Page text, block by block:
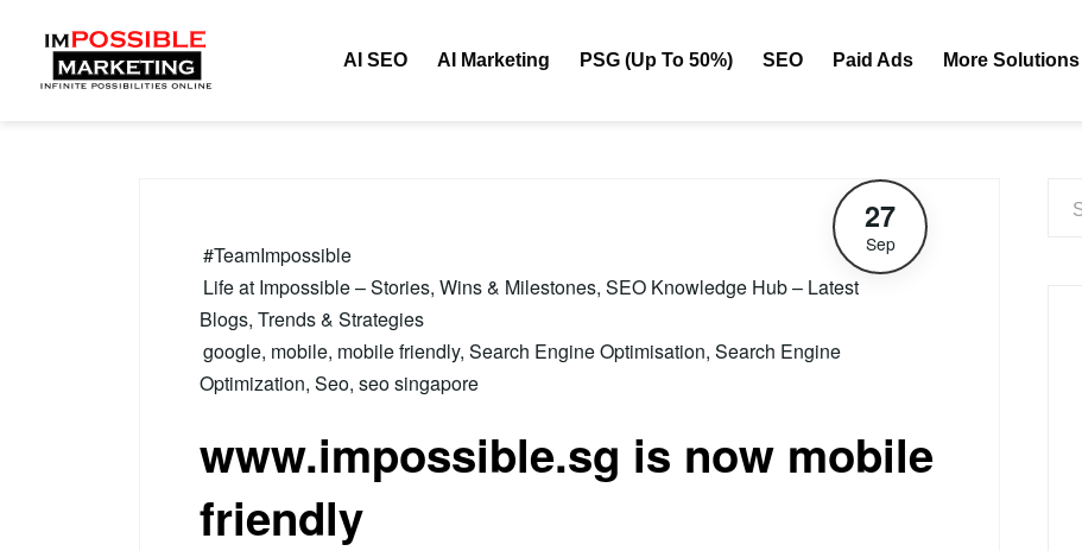
AI SEO AI Marketing PSG (Up To 50%) SEO Paid Ads More Solutions
Tag: mobile
#TeamImpossible
Life at Impossible – Stories, Wins & Milestones, SEO Knowledge Hub – Latest
Blogs, Trends & Strategies
27
Sep
google, mobile, mobile friendly, Search Engine Optimisation, Search Engine
Optimization, Seo, seo singapore
www.impossible.sg is now mobile
friendly